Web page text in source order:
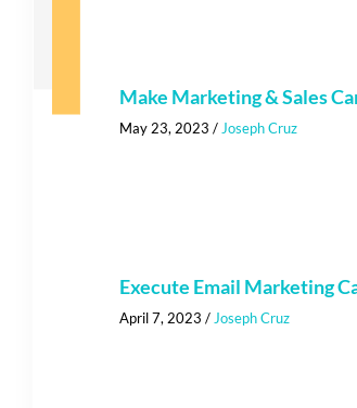
Make Marketing & Sales
May 23, 2023 / Joseph Cruz
Execute Email Marketing
April 7, 2023 / Joseph Cruz